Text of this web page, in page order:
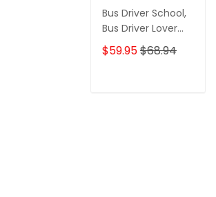
Bus Driver School,
Bus Driver Lover
Gift 3D Hoodie
Tshirt
$59.95$68.94